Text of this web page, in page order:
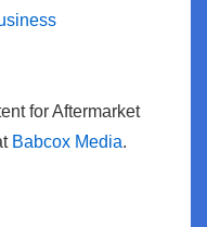
for Aftermarket
Babcox Media.